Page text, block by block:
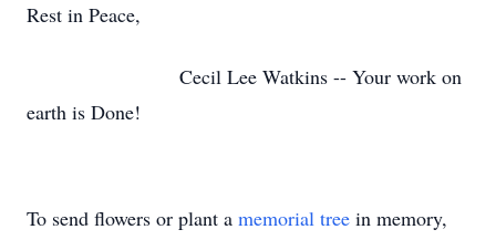
Rest in Peace,
Cecil Lee Watkins -- Your work on
earth is Done!
To send flowers or plant a memorial tree in memory,